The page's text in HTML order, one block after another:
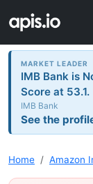
MARKET LEADER
IMB Bank is
Score at 53.1.
IMB Bank
See the
Home Amazon